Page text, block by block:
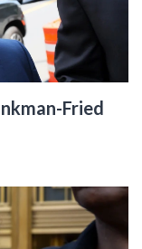
Fried